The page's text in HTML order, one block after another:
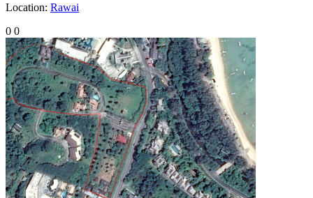
Location: Rawai
0 0